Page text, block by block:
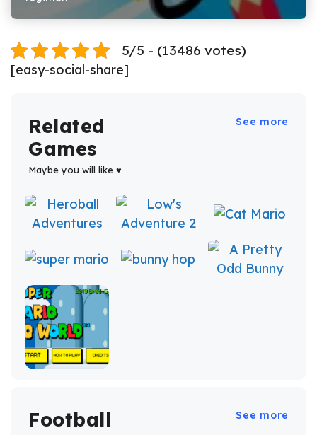
5/5 - (13486 votes)
[easy-social-share]
Related
Games
Maybe you will like ♥
See more
Football
See more